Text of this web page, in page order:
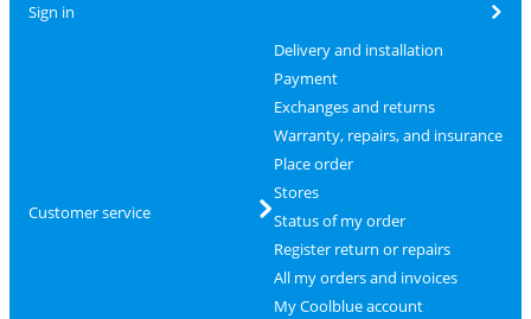
Sign in
Customer service
Delivery and installation
Payment
Exchanges and returns
Warranty, repairs, and insurance
Place order
Stores
Status of my order
Register return or repairs
All my orders and invoices
My Coolblue account